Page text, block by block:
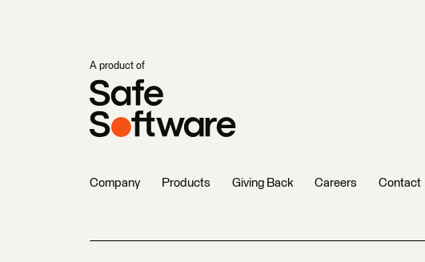
A product of
Company Products Giving Back Careers Contact